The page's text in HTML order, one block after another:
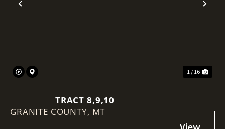
Previous
1 / 16
TRACT 8,9,10
GRANITE COUNTY, MT